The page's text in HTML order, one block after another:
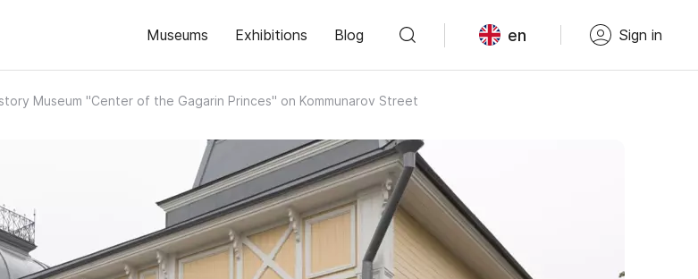
Museums Exhibitions Blog en Sign in
Museum "Center of the Gagarin Princes" on Kommunarov Street